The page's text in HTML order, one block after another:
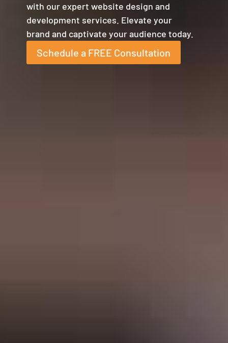
with our expert website design and
development services. Elevate your
brand and captivate your audience today.
Schedule a FREE Consultation